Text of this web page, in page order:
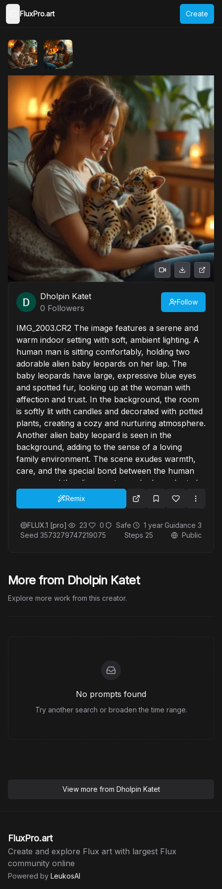
Toggle Sidebar
FluxPro.art Create
Dholpin Katet
0 Followers
Follow
IMG_2003.CR2 The image features a serene and
warm indoor setting with soft, ambient lighting. A
human man is sitting comfortably, holding two
adorable alien baby leopards on her lap. The
baby leopards have large, expressive blue eyes
and spotted fur, looking up at the woman with
affection and trust. In the background, the room
is softly lit with candles and decorated with potted
plants, creating a cozy and nurturing atmosphere.
Another alien baby leopard is seen in the
background, adding to the sense of a loving
family environment. The scene exudes warmth,
care, and the special bond between the human
woman and the alien creatures she has adopted.
Remix
FLUX.1 [pro] 23 0 Safe 1 yearGuidance 3
Seed 3573279747219075 Steps 25 Public
More from Dholpin Katet
Explore more work from this creator.
No prompts found
Try another search or broaden the time range.
View more from Dholpin Katet
FluxPro.art
Create and explore Flux art with largest Flux
community online
Powered by LeukosAI